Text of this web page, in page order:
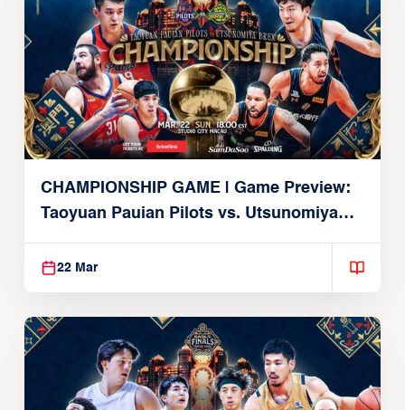
CHAMPIONSHIP GAME | Game Preview:
Taoyuan Pauian Pilots vs. Utsunomiya
Brex (March 22, 2026)
22 Mar